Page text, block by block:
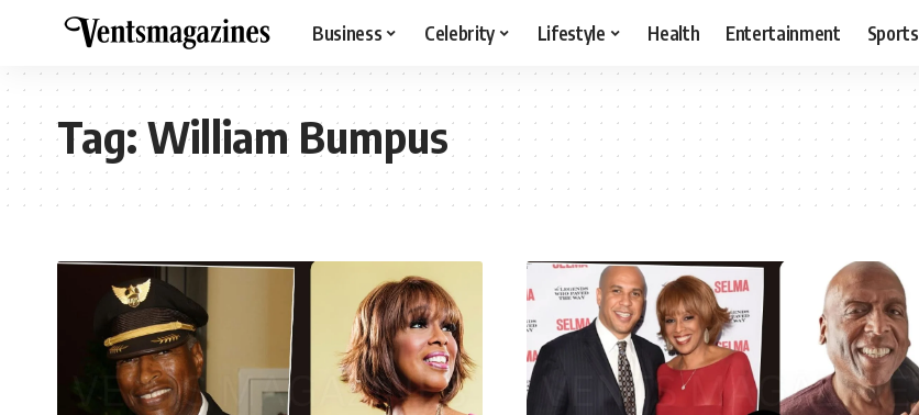
Business Celebrity Lifestyle Health Entertainment Sports
Tag:William Bumpus